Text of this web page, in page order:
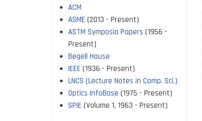
ACM
ASME (2013 - Present)
ASTM Symposia Papers (1956 -
Present)
Begell House
IEEE (1936 - Present)
LNCS (Lecture Notes in Comp. Sci.)
Optics InfoBase (1975 - Present)
SPIE (Volume 1, 1963 - Present)